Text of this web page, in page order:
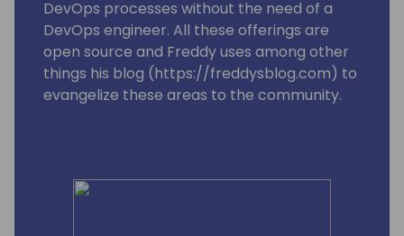
DevOps processes without the need of a
DevOps engineer. All these offerings are
open source and Freddy uses among other
things his blog (https://freddysblog.com) to
evangelize these areas to the community.
make sure that our Most Valuable